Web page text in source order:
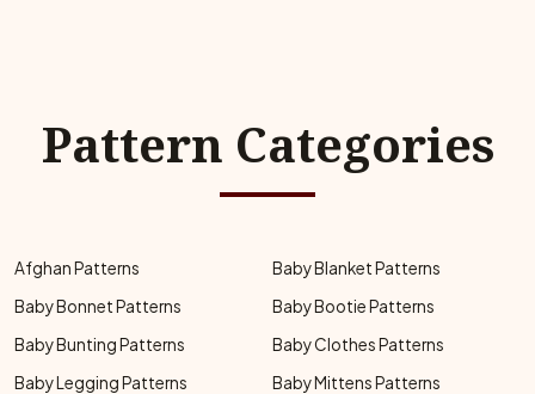
Pattern Categories
Afghan Patterns
Baby Blanket Patterns
Baby Bonnet Patterns
Baby Bootie Patterns
Baby Bunting Patterns
Baby Clothes Patterns
Baby Legging Patterns
Baby Mittens Patterns